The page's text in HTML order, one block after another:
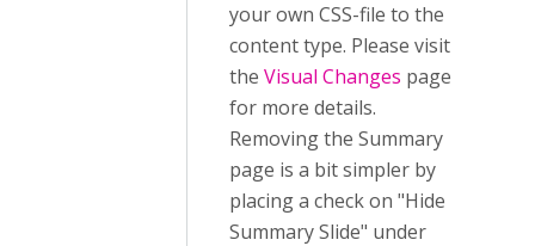
your own CSS-file to the
content type. Please visit
the Visual Changes page
for more details.
Removing the Summary
page is a bit simpler by
placing a check on "Hide
Summary Slide" under